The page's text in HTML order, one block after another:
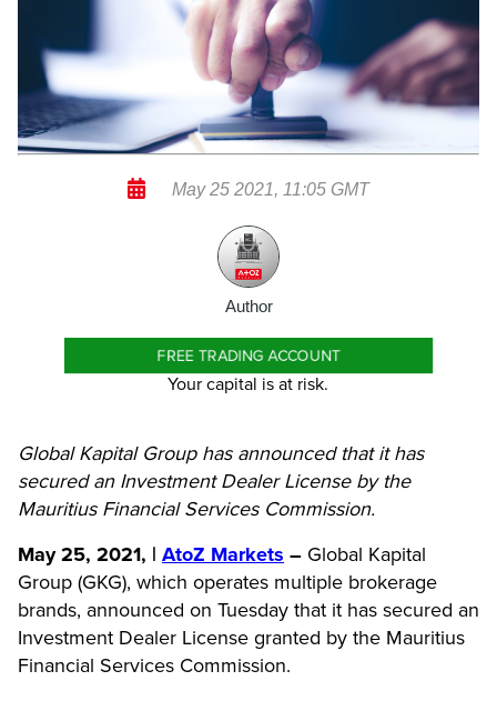
May 25 2021, 11:05 GMT
Author
FREE TRADING ACCOUNT
Your capital is at risk.
Global Kapital Group has announced that it has
secured an Investment Dealer License by the
Mauritius Financial Services Commission.
May 25, 2021, | AtoZ Markets – Global Kapital
Group (GKG), which operates multiple brokerage
brands, announced on Tuesday that it has secured an
Investment Dealer License granted by the Mauritius
Financial Services Commission.